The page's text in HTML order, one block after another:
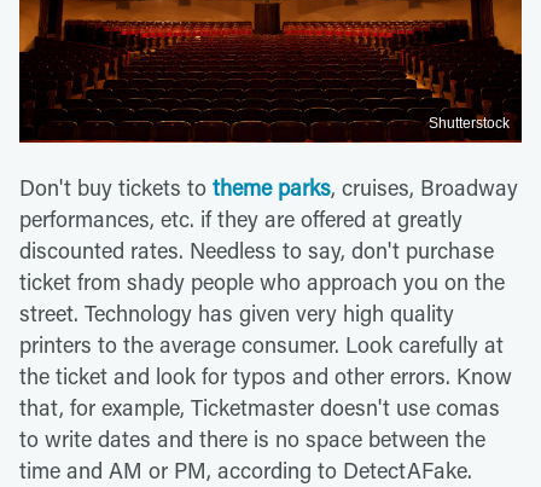
Shutterstock
Don't buy tickets to theme parks, cruises, Broadway
performances, etc. if they are offered at greatly
discounted rates. Needless to say, don't purchase
ticket from shady people who approach you on the
street. Technology has given very high quality
printers to the average consumer. Look carefully at
the ticket and look for typos and other errors. Know
that, for example, Ticketmaster doesn't use comas
to write dates and there is no space between the
time and AM or PM, according to DetectAFake.